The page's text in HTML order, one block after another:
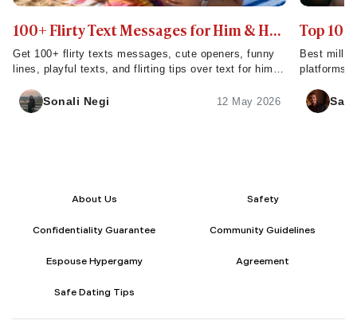
100+ Flirty Text Messages for Him & Her
to Them Smile or Laugh
Get 100+ flirty texts messages, cute openers, funny
lines, playful texts, and flirting tips over text for him,
Sonali Negi 12 May 2026
Top 10
Serious
Best
platforms,
About Us Safety
Confidentiality Guarantee Community Guidelines
Espouse Hypergamy Agreement
Safe Dating Tips